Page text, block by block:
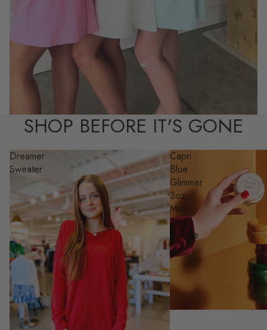
SHOP BEFORE IT'S GONE
Dreamer
Sweater
Capri
Blue
Glimmer
3oz
Mini
Tin
Candle